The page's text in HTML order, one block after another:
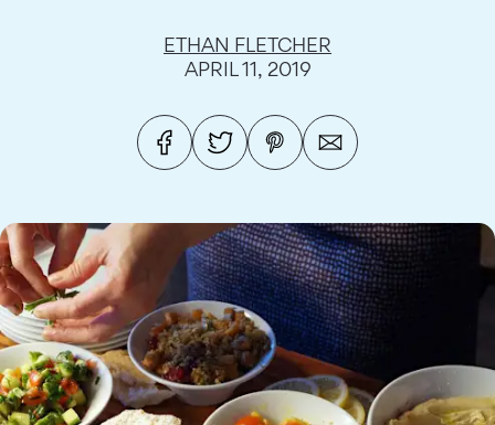
ETHAN FLETCHER
APRIL 11, 2019